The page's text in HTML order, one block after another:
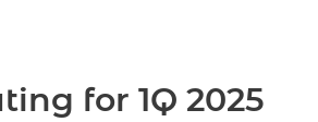
for 1Q 2025